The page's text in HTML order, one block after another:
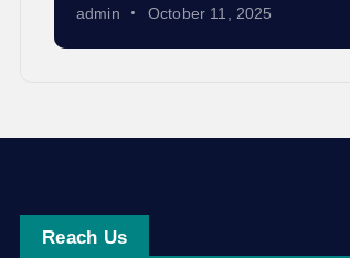
admin October 11, 2025
Reach Us